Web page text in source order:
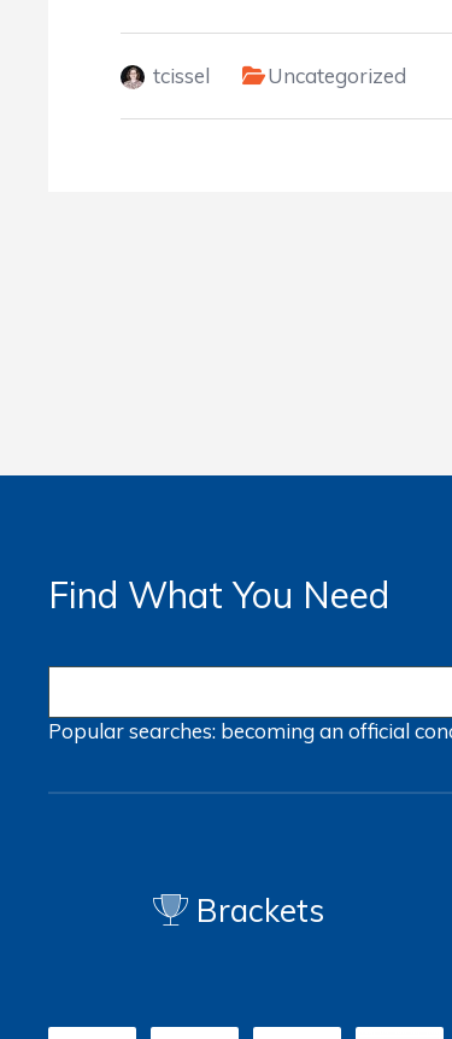
tcissel Uncategorized
Find What You Need
Popular searches: becoming an official
Brackets